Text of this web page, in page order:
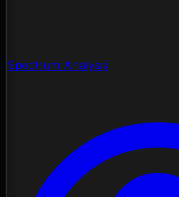
Spectrum Analysis